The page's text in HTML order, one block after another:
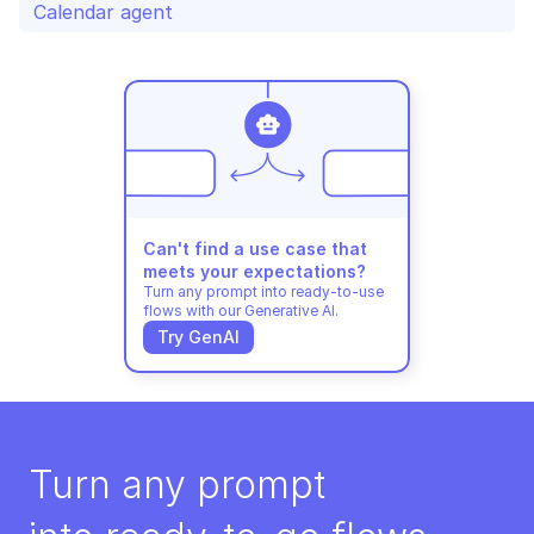
Calendar agent
Can't find a use case that
meets your expectations?
Turn any prompt into ready-to-use
flows with our Generative AI.
Try GenAI
Turn any prompt